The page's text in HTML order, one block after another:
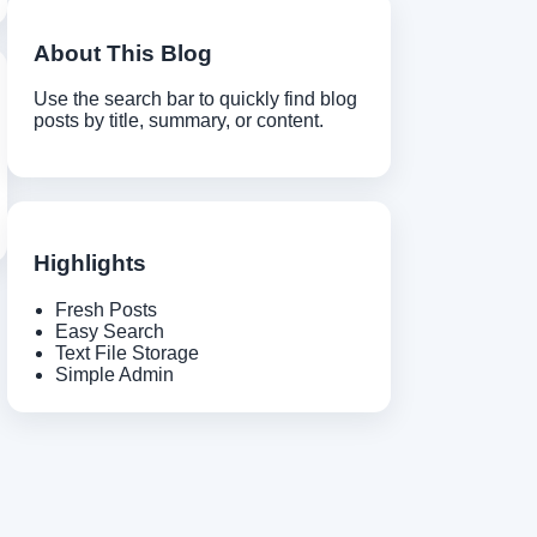
About This Blog
Use the search bar to quickly find blog
posts by title, summary, or content.
Highlights
Fresh Posts
Easy Search
Text File Storage
Simple Admin